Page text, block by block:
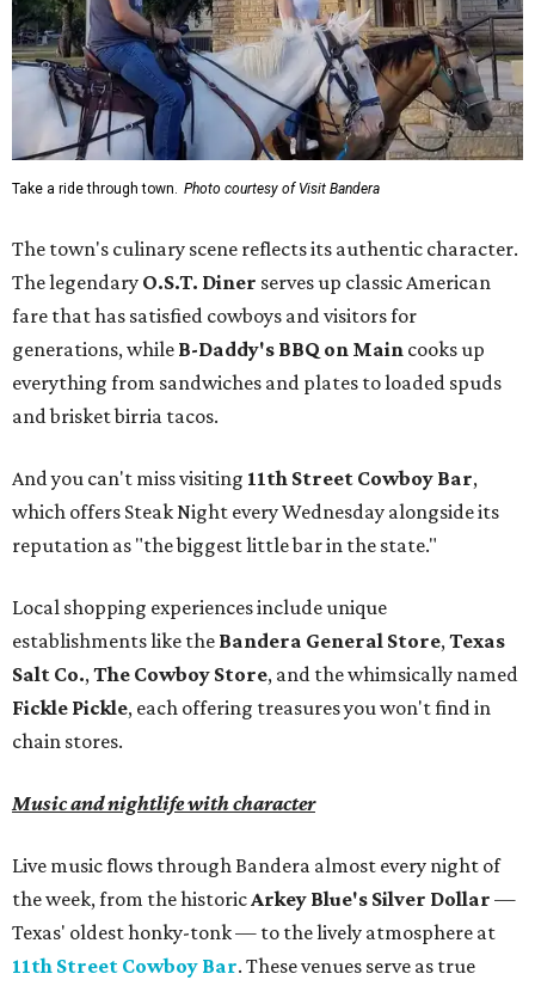
Take a ride through town. Photo courtesy of Visit Bandera
The town's culinary scene reflects its authentic character.
The legendary O.S.T. Diner serves up classic American
fare that has satisfied cowboys and visitors for
generations, while B-Daddy's BBQ on Main cooks up
everything from sandwiches and plates to loaded spuds
and brisket birria tacos.
And you can't miss visiting 11th Street Cowboy Bar,
which offers Steak Night every Wednesday alongside its
reputation as "the biggest little bar in the state."
Local shopping experiences include unique
establishments like the Bandera General Store,Texas
Salt Co.,The Cowboy Store, and the whimsically named
Fickle Pickle, each offering treasures you won't find in
chain stores.
Music and nightlife with character
Live music flows through Bandera almost every night of
the week, from the historicArkey Blue's Silver Dollar —
Texas' oldest honky-tonk — to the lively atmosphere at
11th Street Cowboy Bar. These venues serve as true